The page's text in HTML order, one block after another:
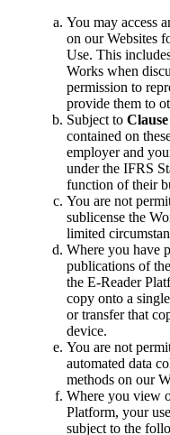
You may access
on our Websites
Use. This
Works when
permission to
provide them to
Subject to
contained on
employer and
under the IFRS
function of their
You are not
sublicense the
limited
Where you have
publications of
the E-Reader
copy onto a
or transfer that
device.
You are not
automated data
methods on our
Where you view
Platform, your
subject to the